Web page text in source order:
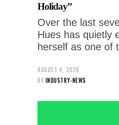
Holiday”
Over the last
Hues has quietly
herself as one of
AUGUST 4, 2026
BY INDUSTRY-NEWS